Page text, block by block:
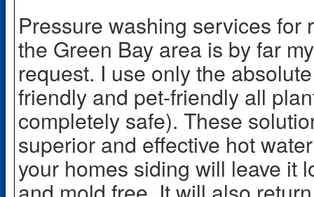
Pressure washing services for
the Green Bay area is by far
request. I use only the
friendly and pet-friendly all
completely safe). These
superior and effective hot
your homes siding will leave it